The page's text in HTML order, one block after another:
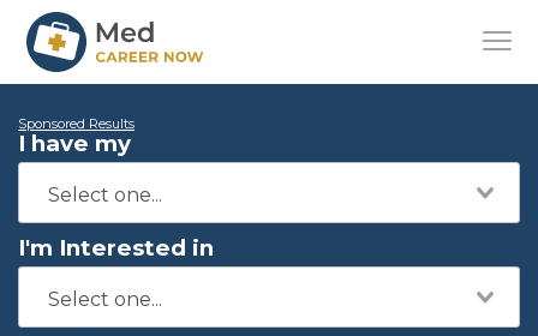
Sponsored Results
I have my
I'm Interested in